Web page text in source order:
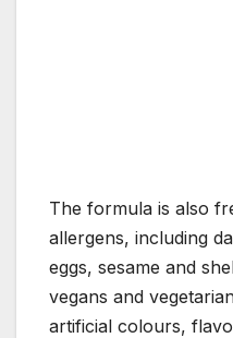
The formula is also
allergens, including
eggs, sesame and
vegans and
artificial colours,